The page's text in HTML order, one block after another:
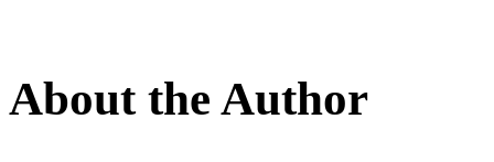
About the Author